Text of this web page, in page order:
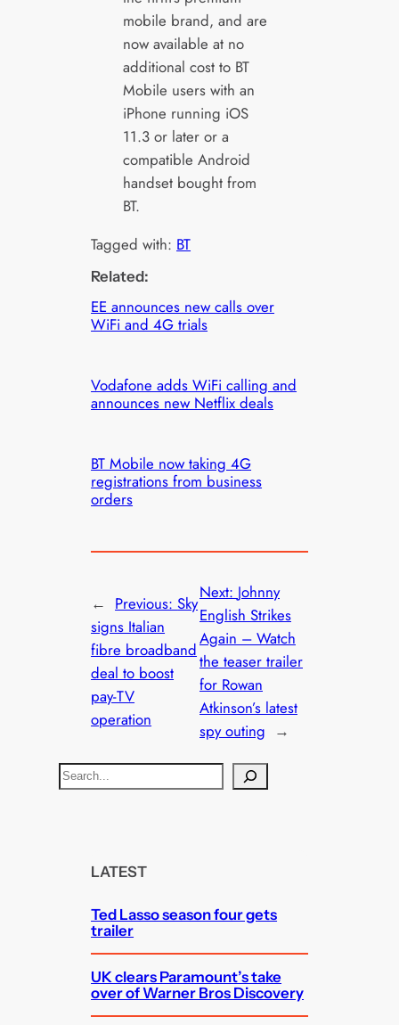
mobile brand, and are
now available at no
additional cost to BT
Mobile users with an
iPhone running iOS
11.3 or later or a
compatible Android
handset bought from
BT.
Tagged with: BT
Related:
EE announces new calls over
WiFi and 4G trials
Vodafone adds WiFi calling and
announces new Netflix deals
BT Mobile now taking 4G
registrations from business
orders
← Previous:Sky
signs Italian
fibre broadband
deal to boost
pay-TV
operation
Next: Johnny
English Strikes
Again – Watch
the teaser trailer
for Rowan
Atkinson’s latest
spy outing →
S
e
LATEST
Ted Lasso season four gets
trailer
UK clears Paramount’s take
over of Warner Bros Discovery